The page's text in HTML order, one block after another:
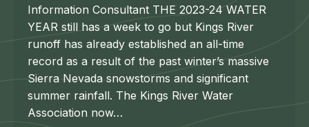
Information Consultant THE 2023-24 WATER
YEAR still has a week to go but Kings River
runoff has already established an all-time
record as a result of the past winter’s massive
Sierra Nevada snowstorms and significant
summer rainfall. The Kings River Water
Association now…